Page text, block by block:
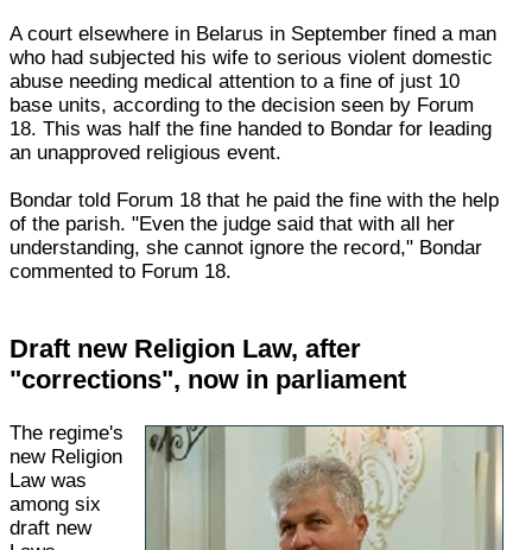
A court elsewhere in Belarus in September fined a man
who had subjected his wife to serious violent domestic
abuse needing medical attention to a fine of just 10
base units, according to the decision seen by Forum
18. This was half the fine handed to Bondar for leading
an unapproved religious event.
Bondar told Forum 18 that he paid the fine with the help
of the parish. "Even the judge said that with all her
understanding, she cannot ignore the record," Bondar
commented to Forum 18.
Draft new Religion Law, after
"corrections", now in parliament
The regime's
new Religion
Law was
among six
draft new